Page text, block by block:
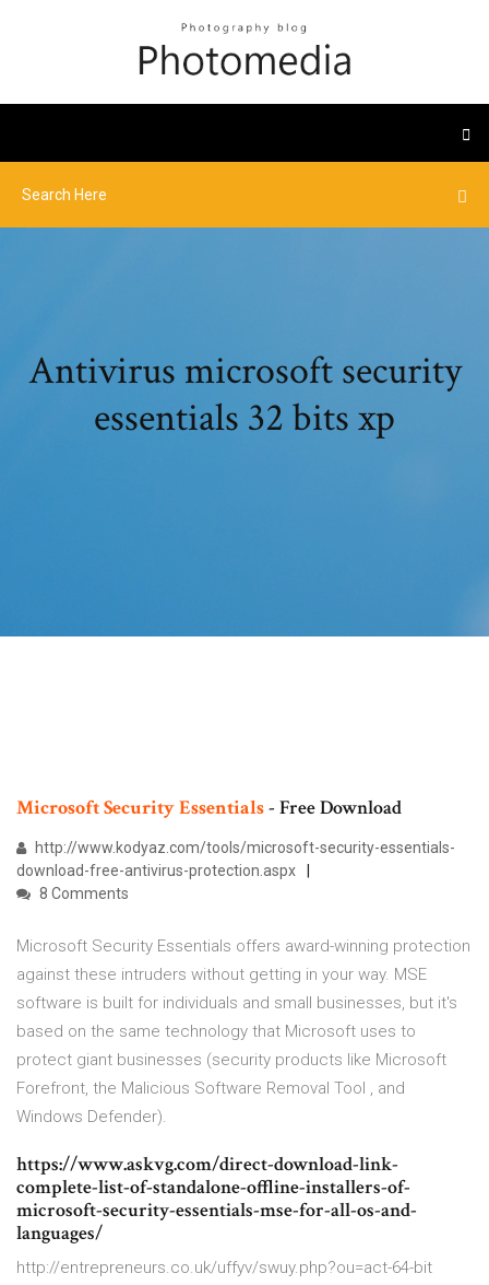
Antivirus microsoft security
essentials 32 bits xp
MicrosoftSecurityEssentials- Free Download
http://www.kodyaz.com/tools/microsoft-security-essentials-
download-free-antivirus-protection.aspx
8 Comments
Microsoft Security Essentials offers award-winning protection
against these intruders without getting in your way. MSE
software is built for individuals and small businesses, but it's
based on the same technology that Microsoft uses to
protect giant businesses (security products like Microsoft
Forefront, the Malicious Software Removal Tool , and
Windows Defender).
https://www.askvg.com/direct-download-link-
complete-list-of-standalone-offline-installers-of-
microsoft-security-essentials-mse-for-all-os-and-
languages/
http://entrepreneurs.co.uk/uffyv/swuy.php?ou=act-64-bit